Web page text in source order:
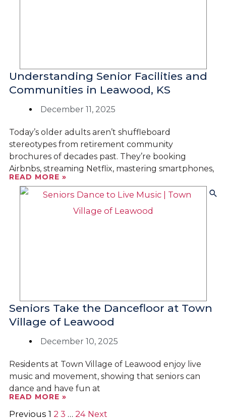
Understanding Senior Facilities and
Communities in Leawood, KS
December 11, 2025
Today’s older adults aren’t shuffleboard
stereotypes from retirement community
brochures of decades past. They’re booking
Airbnbs, streaming Netflix, mastering smartphones,
READ MORE »
Seniors Take the Dancefloor at Town
Village of Leawood
December 10, 2025
Residents at Town Village of Leawood enjoy live
music and movement, showing that seniors can
dance and have fun at
READ MORE »
Previous 1 2 3 … 24 Next